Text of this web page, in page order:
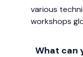
various
workshops
What can